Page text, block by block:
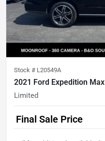
Stock # L20549A
2021 Ford Expedition Max
Limited
Final Sale Price